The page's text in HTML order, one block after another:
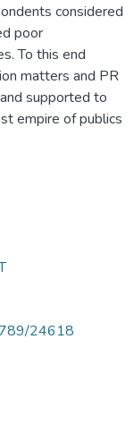
considered
poor
To this end
matters and PR
supported to
empire of publics
24618